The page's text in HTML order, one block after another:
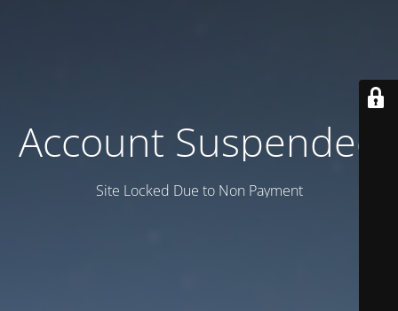
Account Suspended
Site Locked Due to Non Payment